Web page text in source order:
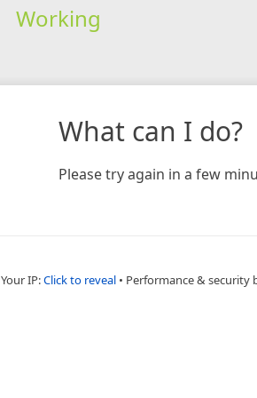
Working
What can I do?
Please try again in a few
Your IP:Click to reveal • Performance & security